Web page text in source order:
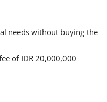
needs without buying the
of IDR 20,000,000